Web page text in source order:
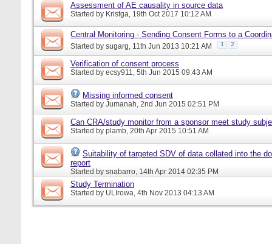
Assessment of AE causality in source data
Started by Kristga, 19th Oct 2017 10:12 AM
Central Monitoring - Sending Consent Forms to a
Started by sugarg, 11th Jun 2013 10:21 AM 1 2
Verification of consent process
Started by ecsy911, 5th Jun 2015 09:43 AM
Missing informed consent
Started by Jumanah, 2nd Jun 2015 02:51 PM
Can CRA/study monitor from a sponsor meet study
Started by plamb, 20th Apr 2015 10:51 AM
Suitability of targeted SDV of data collated into the
report
Started by snabarro, 14th Apr 2014 02:35 PM
Study Termination
Started by ULIrowa, 4th Nov 2013 04:13 AM